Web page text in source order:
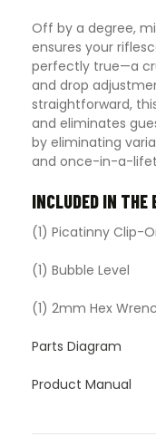
Off by a degree,
ensures your
perfectly true—a
and drop
straightforward,
and eliminates
by eliminating
and once-in-a-
INCLUDED IN THE
(1) Picatinny Clip-
(1) Bubble Level
(1) 2mm Hex
Parts Diagram
Product Manual